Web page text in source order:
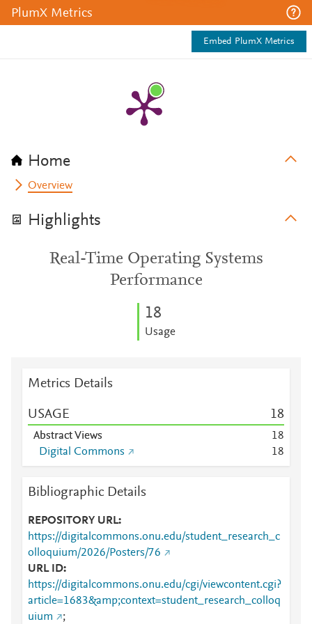
PlumX Metrics
Embed PlumX Metrics
Home
Overview
Highlights
Real-Time Operating Systems
Performance
18
Usage
Metrics Details
USAGE 18
Abstract Views 18
Digital Commons
18
Bibliographic Details
REPOSITORY URL
https://digitalcommons.onu.edu/student_research_c
olloquium/2026/Posters/76
URL ID
https://digitalcommons.onu.edu/cgi/viewcontent.cgi?
article=1683&amp;context=student_research_colloq
uium
;